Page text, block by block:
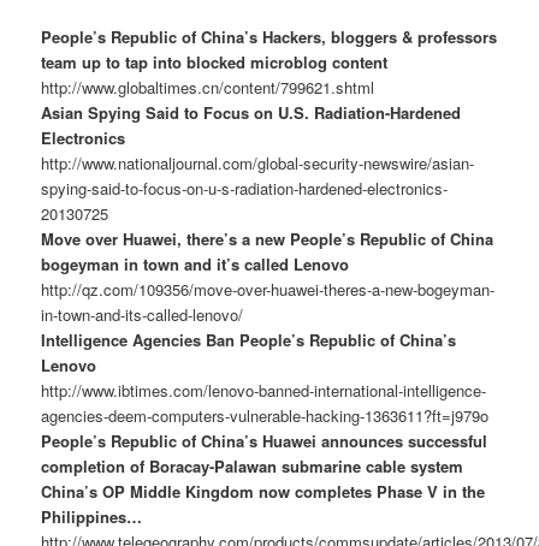
People’s Republic of China’s Hackers, bloggers & professors
team up to tap into blocked microblog content
http://www.globaltimes.cn/content/799621.shtml
Asian Spying Said to Focus on U.S. Radiation-Hardened
Electronics
http://www.nationaljournal.com/global-security-newswire/asian-
spying-said-to-focus-on-u-s-radiation-hardened-electronics-
20130725
Move over Huawei, there’s a new People’s Republic of China
bogeyman in town and it’s called Lenovo
http://qz.com/109356/move-over-huawei-theres-a-new-bogeyman-
in-town-and-its-called-lenovo/
Intelligence Agencies Ban People’s Republic of China’s
Lenovo
http://www.ibtimes.com/lenovo-banned-international-intelligence-
agencies-deem-computers-vulnerable-hacking-1363611?ft=j979o
People’s Republic of China’s Huawei announces successful
completion of Boracay-Palawan submarine cable system
China’s OP Middle Kingdom now completes Phase V in the
Philippines…